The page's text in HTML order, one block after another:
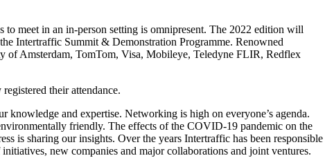
to meet in an in-person setting is omnipresent. The 2022 edition will
Intertraffic Summit & Demonstration Programme. Renowned
of Amsterdam, TomTom, Visa, Mobileye, Teledyne FLIR, Redflex
their attendance.
and expertise. Networking is high on everyone’s agenda.
friendly. The effects of the COVID-19 pandemic on the
is sharing our insights. Over the years Intertraffic has been responsible
new companies and major collaborations and joint ventures.